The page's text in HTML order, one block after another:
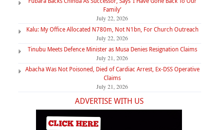
Family’
July 22, 2026
Kalu: My Office Allocated N780m, Not N1bn, For Church Outreach
July 22, 2026
Tinubu Meets Defence Minister as Musa Denies Resignation Claims
July 21, 2026
Abacha Was Not Poisoned, Died of Cardiac Arrest, Ex-DSS Operative
Claims
July 21, 2026
ADVERTISE WITH US